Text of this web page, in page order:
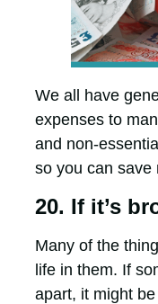
We all have
expenses to
and non-
so you can save
20. If it’s
Many of the
life in them. If
apart, it might